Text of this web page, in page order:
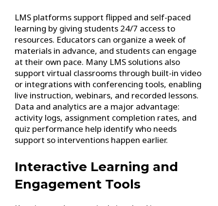
LMS platforms support flipped and self-paced
learning by giving students 24/7 access to
resources. Educators can organize a week of
materials in advance, and students can engage
at their own pace. Many LMS solutions also
support virtual classrooms through built-in video
or integrations with conferencing tools, enabling
live instruction, webinars, and recorded lessons.
Data and analytics are a major advantage:
activity logs, assignment completion rates, and
quiz performance help identify who needs
support so interventions happen earlier.
Interactive Learning and
Engagement Tools